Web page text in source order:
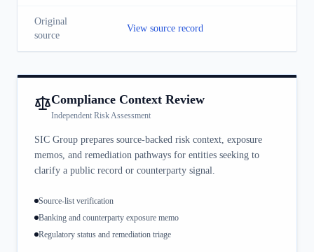
Original
source
View source record
Compliance Context Review
Independent Risk Assessment
SIC Group prepares source-backed risk context, exposure
memos, and remediation pathways for entities seeking to
clarify a public record or counterparty signal.
Source-list verification
Banking and counterparty exposure memo
Regulatory status and remediation triage